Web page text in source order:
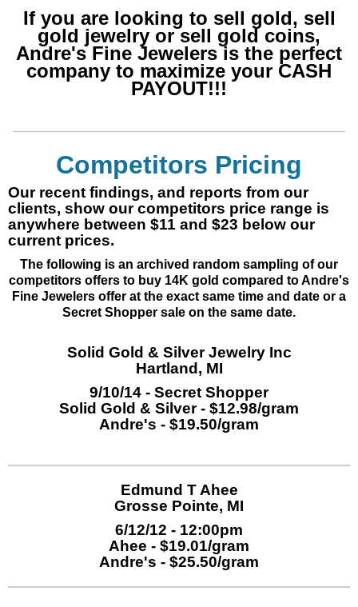
If you are looking to sell gold, sell
gold jewelry or sell gold coins,
Andre's Fine Jewelers is the perfect
company to maximize your CASH
PAYOUT!!!
Competitors Pricing
Our recent findings, and reports from our
clients, show our competitors price range is
anywhere between $11 and $23 below our
current prices.
The following is an archived random sampling of our
competitors offers to buy 14K gold compared to Andre's
Fine Jewelers offer at the exact same time and date or a
Secret Shopper sale on the same date.
Solid Gold & Silver Jewelry Inc
Hartland, MI
9/10/14 - Secret Shopper
Solid Gold & Silver - $12.98/gram
Andre's - $19.50/gram
Edmund T Ahee
Grosse Pointe, MI
6/12/12 - 12:00pm
Ahee - $19.01/gram
Andre's - $25.50/gram